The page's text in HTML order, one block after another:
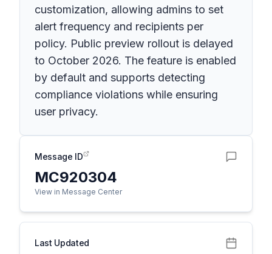
customization, allowing admins to set
alert frequency and recipients per
policy. Public preview rollout is delayed
to October 2026. The feature is enabled
by default and supports detecting
compliance violations while ensuring
user privacy.
Message ID
MC920304
View in Message Center
Last Updated